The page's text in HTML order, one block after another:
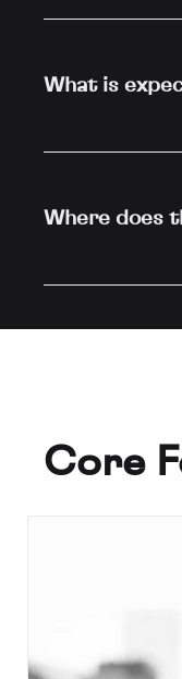
What is
Where does
Core